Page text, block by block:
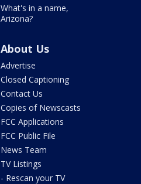
What's in a name,
Arizona?
About Us
Advertise
Closed Captioning
Contact Us
Copies of Newscasts
FCC Applications
FCC Public File
News Team
TV Listings
- Rescan your TV